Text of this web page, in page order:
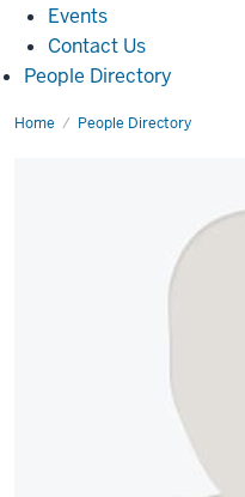
Events
Contact Us
People Directory
Home People Directory
Alex